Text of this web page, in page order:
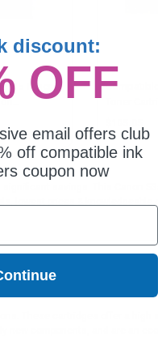
Toner
Toner
savings. This Canon
lowest prices & knowledgeable
These cartridges offer a high
new components, and are an
discount:
OFF
email offers club
off compatible ink
coupon now